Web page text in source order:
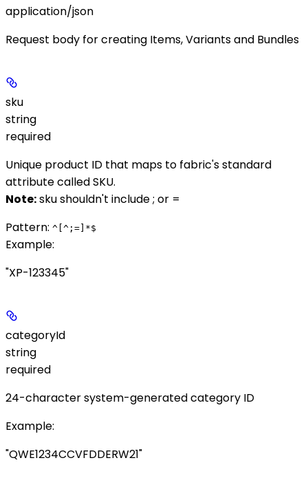
application/json
Request body for creating Items, Variants and Bundles
sku
string
required
Unique product ID that maps to fabric's standard
attribute calledSKU.
Note:skushouldn't include; or =
Pattern: ^[^;=]*$
Example:
"XP-123345"
categoryId
string
required
24-character system-generated category ID
Example:
"QWE1234CCVFDDERW21"